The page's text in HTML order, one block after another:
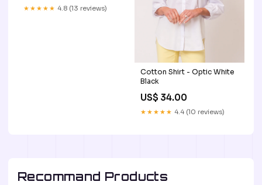
★★★★★ 4.8 (13 reviews)
Cotton Shirt - Optic White
Black
US$ 34.00
★★★★★ 4.4 (10 reviews)
Recommand Products